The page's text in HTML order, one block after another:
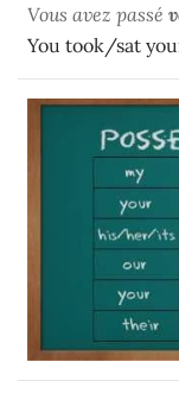
Vous avez passé
You took/sat